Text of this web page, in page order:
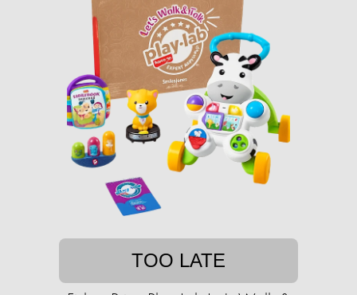
TOO LATE